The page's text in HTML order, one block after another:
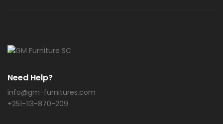
Need Help?
info@gm-furnitures.com
+251-113-870-209